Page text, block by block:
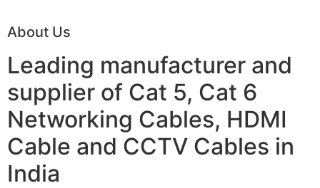
About Us
Leading manufacturer and
supplier of Cat 5, Cat 6
Networking Cables, HDMI
Cable and CCTV Cables in
India